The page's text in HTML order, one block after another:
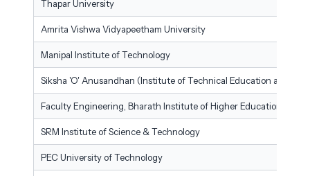
Thapar University
Amrita Vishwa Vidyapeetham University
Manipal Institute of Technology
Siksha 'O' Anusandhan (Institute of Technical Education and
Faculty Engineering, Bharath Institute of Higher Education and
SRM Institute of Science & Technology
PEC University of Technology